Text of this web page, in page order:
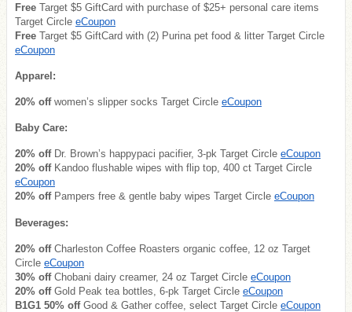
Free Target $5 GiftCard with purchase of $25+ personal care items
Target Circle eCoupon
Free Target $5 GiftCard with (2) Purina pet food & litter Target Circle
eCoupon
Apparel:
20% offwomen’s slipper socks Target Circle eCoupon
Baby Care:
20% offDr. Brown’s happypaci pacifier, 3-pk Target Circle eCoupon
20% offKandoo flushable wipes with flip top, 400 ct Target Circle
eCoupon
20% offPampers free & gentle baby wipes Target Circle eCoupon
Beverages:
20% offCharleston Coffee Roasters organic coffee, 12 oz Target
Circle eCoupon
30% offChobani dairy creamer, 24 oz Target Circle eCoupon
20% offGold Peak tea bottles, 6-pk Target Circle eCoupon
B1G1 50% offGood & Gather coffee, select Target Circle eCoupon